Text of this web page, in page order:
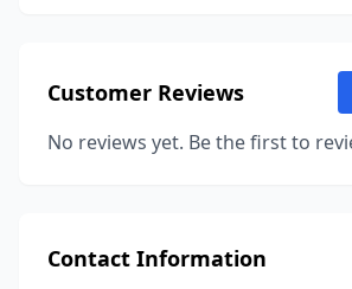
Customer Reviews
No reviews yet. Be the first to
Contact Information